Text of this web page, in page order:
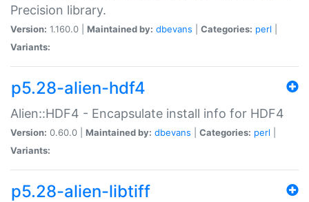
Precision library.
Version: 1.160.0 | Maintained by: dbevans Categories: perl
Variants:
p5.28-alien-hdf4
Alien::HDF4 - Encapsulate install info for HDF4
Version: 0.60.0 | Maintained by: dbevans Categories: perl
Variants:
p5.28-alien-libtiff